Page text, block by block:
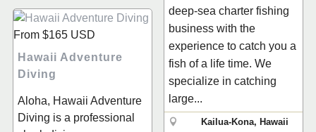
deep-sea charter fishing
business with the
experience to catch you a
fish of a life time. We
specialize in catching
large...
Kailua-Kona, Hawaii
From $165 USD
Hawaii Adventure
Diving
Aloha, Hawaii Adventure
Diving is a professional